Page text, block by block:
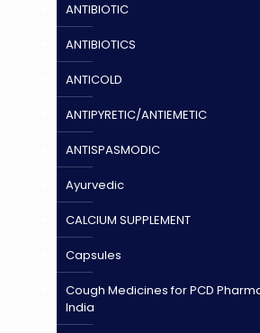
ANTIBIOTIC
ANTIBIOTICS
ANTICOLD
ANTIPYRETIC/ANTIEMETIC
ANTISPASMODIC
Ayurvedic
CALCIUM SUPPLEMENT
Capsules
Cough Medicines for PCD
India